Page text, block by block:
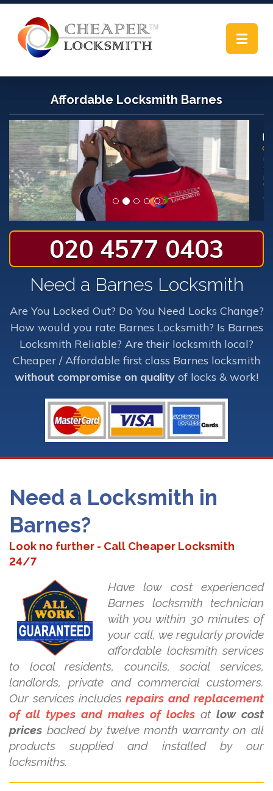
Toggle
Affordable Locksmith Barnes
020 4577 0403
Need a Barnes Locksmith
Are You Locked Out? Do You Need Locks Change?
How would you rate Barnes Locksmith? Is Barnes
Locksmith Reliable? Are their locksmith local?
Cheaper / Affordable first class Barnes locksmith
without compromise on quality of locks & work!
Need a Locksmith in
Barnes?
Look no further - Call Cheaper Locksmith
24/7
Have low cost experienced
Barnes locksmith technician
with you within 30 minutes of
your call, we regularly provide
affordable locksmith services
to local residents, councils, social services,
landlords, private and commercial customers.
Our services includesrepairs and replacement
of all types and makes of locks at low cost
prices backed by twelve month warranty on all
products supplied and installed by our
locksmiths.